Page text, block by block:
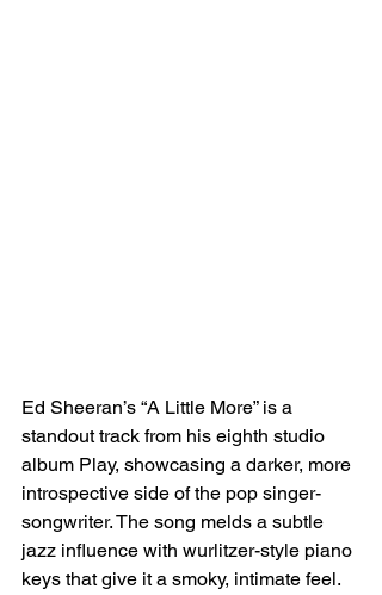
Ed Sheeran’s “A Little More” is a
standout track from his eighth studio
album Play, showcasing a darker, more
introspective side of the pop singer-
songwriter. The song melds a subtle
jazz influence with wurlitzer-style piano
keys that give it a smoky, intimate feel.